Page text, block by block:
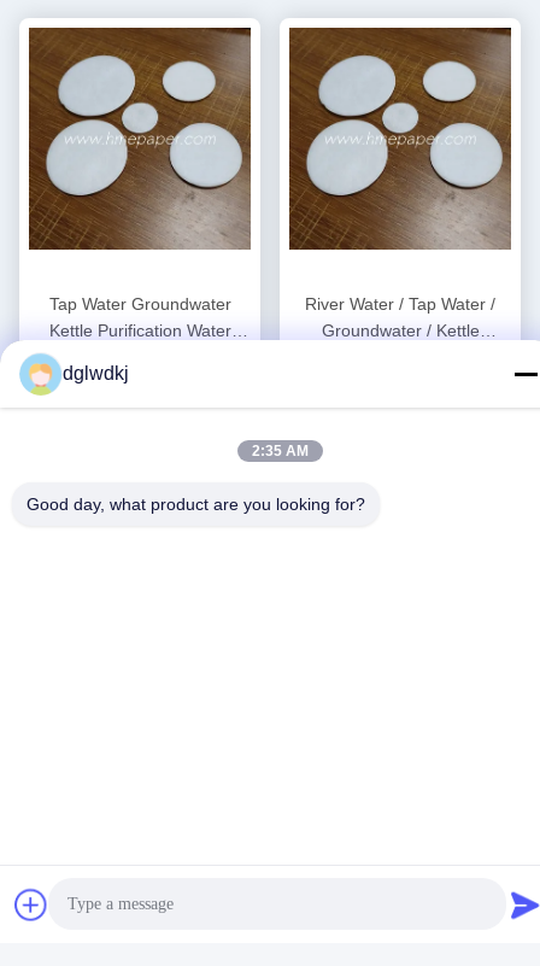
Tap Water Groundwater
Kettle Purification Water
Filter Cotton Sheet 0.5mm
Get Best Price
River Water / Tap Water /
Groundwater / Kettle
dglwdkj
2:35 AM
Good day, what product are you looking for?